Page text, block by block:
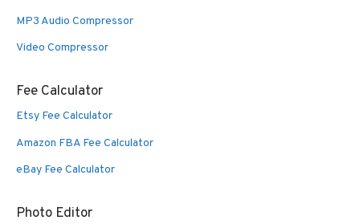
MP3 Audio Compressor
Video Compressor
Fee Calculator
Etsy Fee Calculator
Amazon FBA Fee Calculator
eBay Fee Calculator
Photo Editor